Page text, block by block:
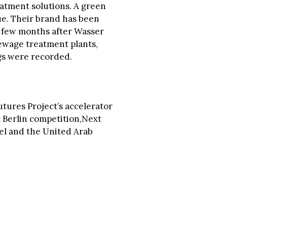
solutions. A green
Their brand has been
months after Wasser
treatment plants,
were recorded.
Project’s accelerator
competition,Next
and the United Arab